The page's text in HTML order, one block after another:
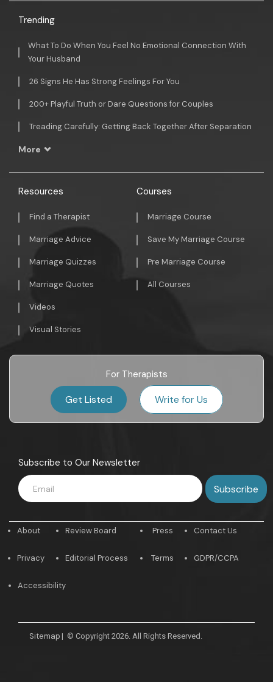
Trending
What To Do When You Feel No Emotional Connection With
Your Husband
26 Signs He Has Strong Feelings For You
200+ Playful Truth or Dare Questions for Couples
Treading Carefully: Getting Back Together After Separation
More
Resources
Find a Therapist
Marriage Advice
Marriage Quizzes
Marriage Quotes
Videos
Visual Stories
Courses
Marriage Course
Save My Marriage Course
Pre Marriage Course
All Courses
For Therapists
Get Listed Write for Us
Subscribe to Our Newsletter
About
Privacy
Review Board
Editorial Process
Press
Terms
Contact Us
GDPR/CCPA
Accessibility
Sitemap | © Copyright 2026. All Rights Reserved.